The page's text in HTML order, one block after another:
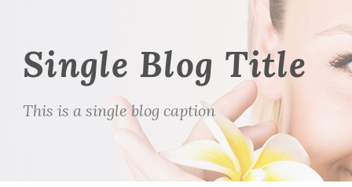
Single Blog Title
This is a single blog caption